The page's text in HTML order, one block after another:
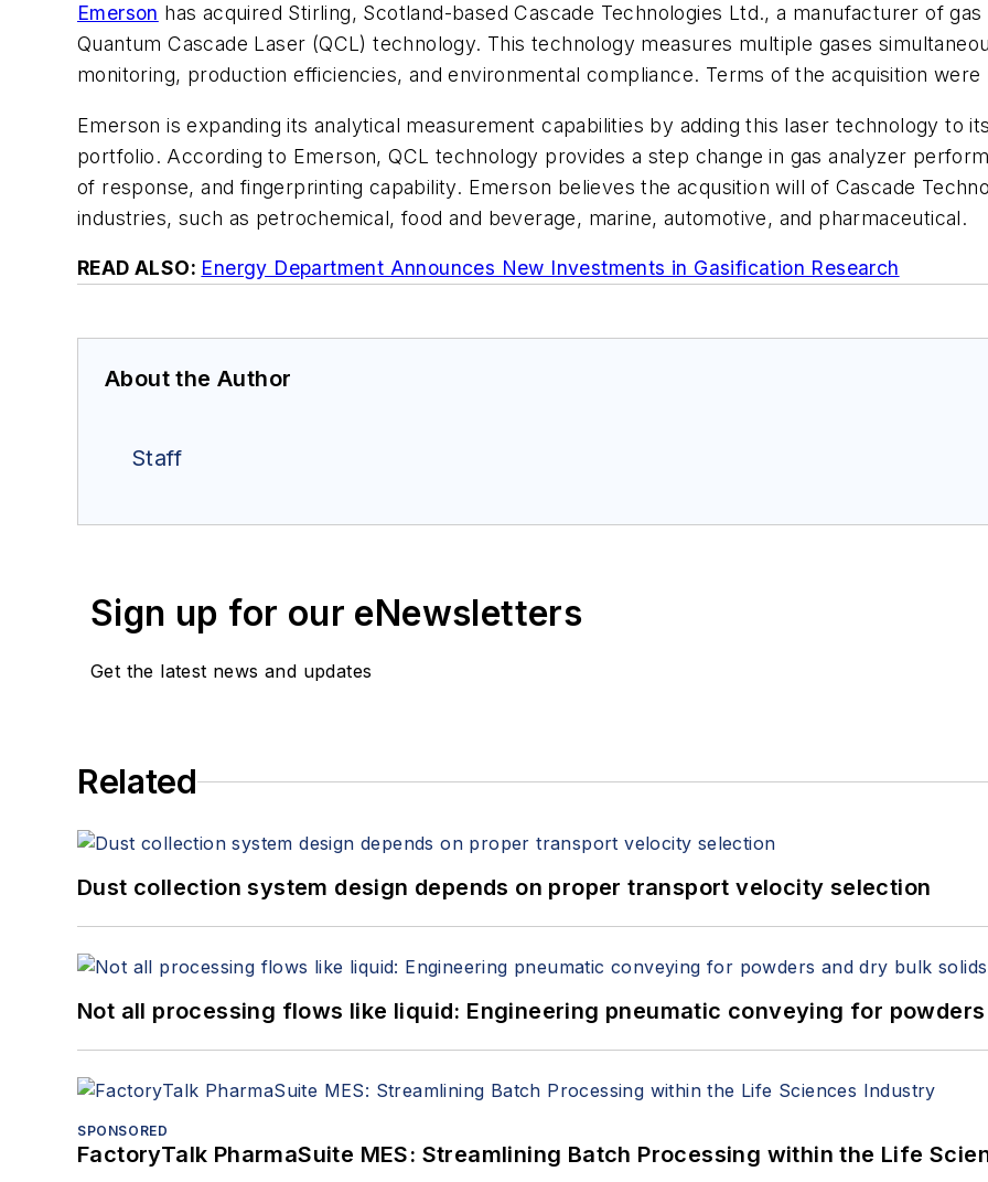
Emerson has acquired Stirling, Scotland-based Cascade Technologies Ltd., a manufacturer of
Quantum Cascade Laser (QCL) technology. This technology measures multiple gases
monitoring, production efficiencies, and environmental compliance. Terms of the acquisition were
Emerson is expanding its analytical measurement capabilities by adding this laser technology to
portfolio. According to Emerson, QCL technology provides a step change in gas analyzer
of response, and fingerprinting capability. Emerson believes the acqusition will of Cascade
industries, such as petrochemical, food and beverage, marine, automotive, and pharmaceutical.
READ ALSO: Energy Department Announces New Investments in Gasification Research
About the Author
Staff
Sign up for our eNewsletters
Get the latest news and updates
Related
Dust collection system design depends on proper transport velocity selection
Not all processing flows like liquid: Engineering pneumatic conveying for
SPONSORED
FactoryTalk PharmaSuite MES: Streamlining Batch Processing within the Life